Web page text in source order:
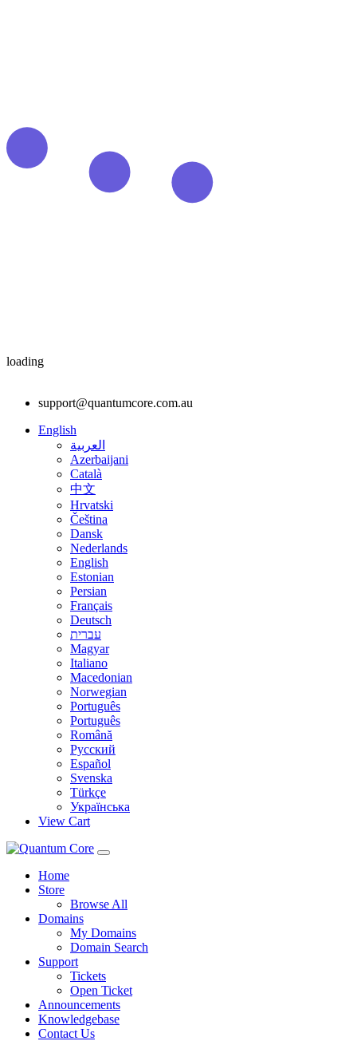
loading
support@quantumcore.com.au
English
العربية
Azerbaijani
Català
中文
Hrvatski
Čeština
Dansk
Nederlands
English
Estonian
Persian
Français
Deutsch
עברית
Magyar
Italiano
Macedonian
Norwegian
Português
Português
Română
Русский
Español
Svenska
Türkçe
Українська
View Cart
Home
Store
Browse All
Domains
My Domains
Domain Search
Support
Tickets
Open Ticket
Announcements
Knowledgebase
Contact Us